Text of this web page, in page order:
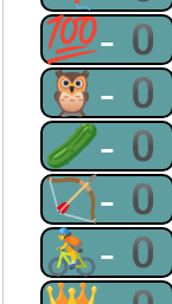
💯-0
🦉-0
🥒-0
🏹-0
🚴-0